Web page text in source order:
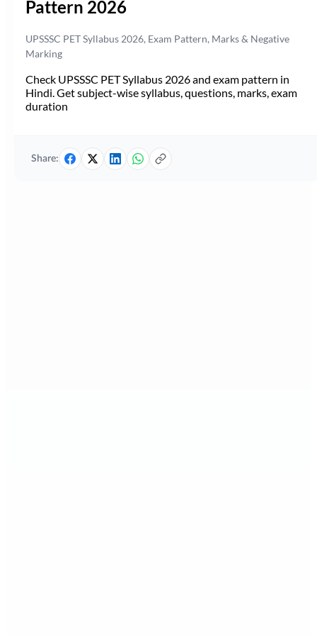
Pattern 2026
UPSSSC PET Syllabus 2026, Exam Pattern, Marks & Negative
Marking
Check UPSSSC PET Syllabus 2026 and exam pattern in
Hindi. Get subject-wise syllabus, questions, marks, exam
duration
Share: